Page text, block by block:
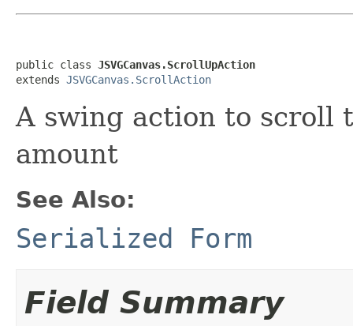
public class JSVGCanvas.ScrollUpAction
extends JSVGCanvas.ScrollAction
A swing action to scroll
amount
See Also:
Serialized Form
Field Summary